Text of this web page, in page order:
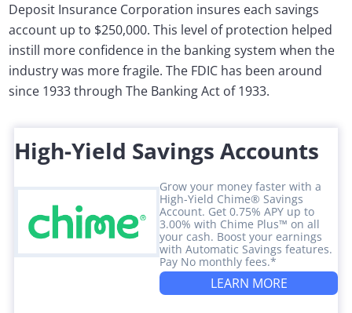
Deposit Insurance Corporation insures each savings
account up to $250,000. This level of protection helped
instill more confidence in the banking system when the
industry was more fragile. The FDIC has been around
since 1933 through The Banking Act of 1933.
High-Yield Savings Accounts
Grow your money faster with a
High-Yield Chime® Savings
Account. Get 0.75% APY up to
3.00% with Chime Plus™ on all
your cash. Boost your earnings
with Automatic Savings features.
Pay No monthly fees.*
LEARN MORE